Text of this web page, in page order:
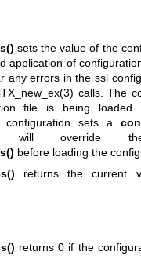
sets the value of the
application of
any errors in the ssl
calls. The
file is being
configuration sets a
override
before loading the
returns the current
returns 0 if the